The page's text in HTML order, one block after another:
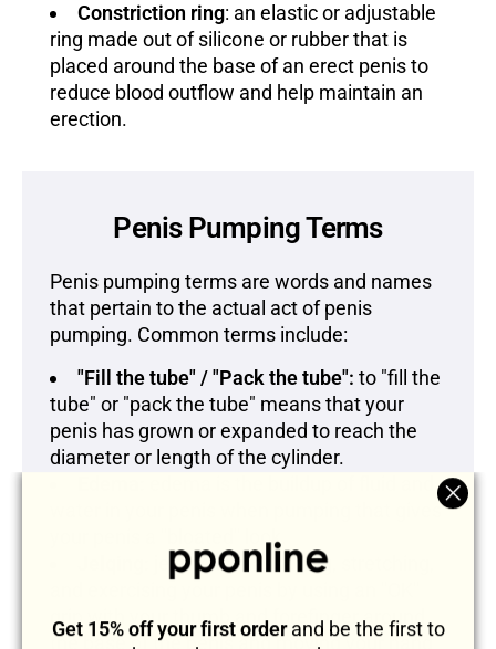
Get 15% off your first orderand be the first to
Constriction ring: an elastic or adjustable
ring made out of silicone or rubber that is
placed around the base of an erect penis to
reduce blood outflow and help maintain an
erection.
Penis Pumping Terms
Penis pumping terms are words and names
that pertain to the actual act of penis
pumping. Common terms include:
"Fill the tube" / "Pack the tube": to "fill the
tube" or "pack the tube" means that your
penis has grown or expanded to reach the
diameter or length of the cylinder.
water in your penis when pumping that gives
your penis a "bloated" look.
jelqing is massaging, stretching,
grip with your thumb and forefinger around
the base of the penis and moving your hand